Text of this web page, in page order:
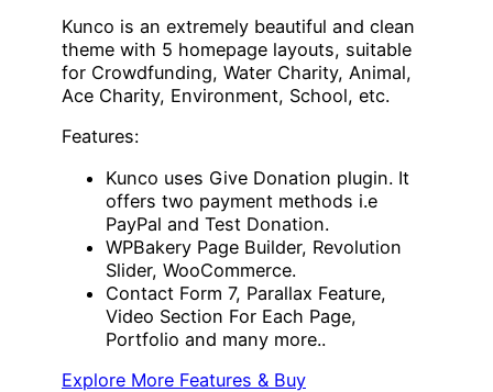
Kunco is an extremely beautiful and clean
theme with 5 homepage layouts, suitable
for Crowdfunding, Water Charity, Animal,
Ace Charity, Environment, School, etc.
Features:
Kunco uses Give Donation plugin. It
offers two payment methods i.e
PayPal and Test Donation.
WPBakery Page Builder, Revolution
Slider, WooCommerce.
Contact Form 7, Parallax Feature,
Video Section For Each Page,
Portfolio and many more..
Explore More Features & Buy